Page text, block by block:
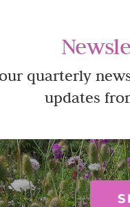
here on the farm at
quarterly
updates